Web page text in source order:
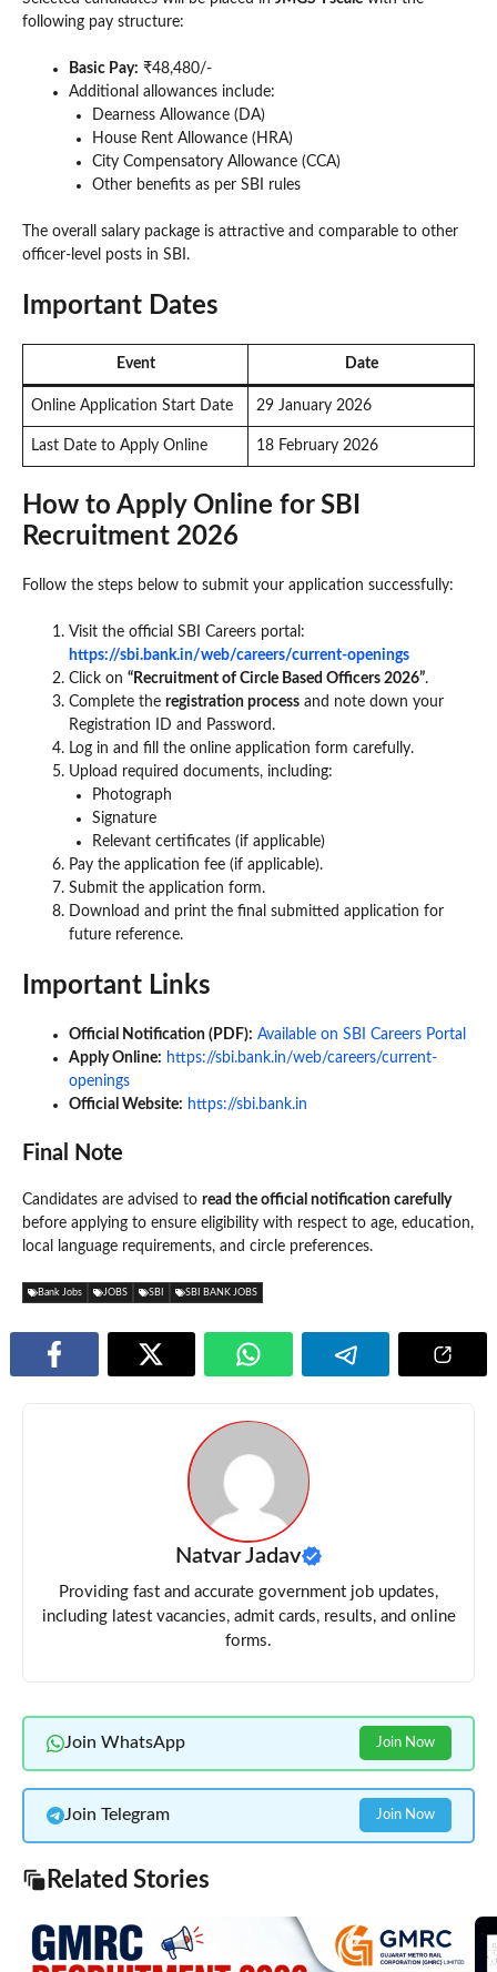
following pay structure:
Basic Pay: ₹48,480/-
Additional allowances include:
Dearness Allowance (DA)
House Rent Allowance (HRA)
City Compensatory Allowance (CCA)
Other benefits as per SBI rules
The overall salary package is attractive and comparable to other
officer-level posts in SBI.
Important Dates
Event Date
Online Application Start Date 29 January 2026
Last Date to Apply Online 18 February 2026
How to Apply Online for SBI
Recruitment 2026
Follow the steps below to submit your application successfully:
Visit the official SBI Careers portal:
https://sbi.bank.in/web/careers/current-openings
Click on “Recruitment of Circle Based Officers 2026”.
Complete the registration process and note down your
Registration ID and Password.
Log in and fill the online application form carefully.
Upload required documents, including:
Photograph
Signature
Relevant certificates (if applicable)
Pay the application fee (if applicable).
Submit the application form.
Download and print the final submitted application for
future reference.
Important Links
Official Notification (PDF): Available on SBI Careers Portal
Apply Online: https://sbi.bank.in/web/careers/current-
openings
Official Website: https://sbi.bank.in
Final Note
Candidates are advised to read the official notification carefully
before applying to ensure eligibility with respect to age, education,
local language requirements, and circle preferences.
Bank Jobs JOBS SBI SBI BANK JOBS
Natvar Jadav
Providing fast and accurate government job updates,
including latest vacancies, admit cards, results, and online
forms.
Join WhatsApp Join Now
Join Telegram Join Now
Related Stories